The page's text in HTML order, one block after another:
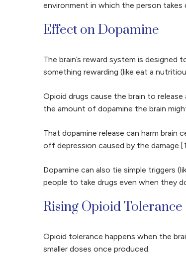
environment in which the person takes
Effect on Dopamine
The brain’s reward system is designed
something rewarding (like eat a
Opioid drugs cause the brain to
the amount of dopamine the brain
That dopamine release can harm brain
off depression caused by the
Dopamine can also tie simple triggers
people to take drugs even when they
Rising Opioid Tolerance
Opioid tolerance happens when the
smaller doses once produced.